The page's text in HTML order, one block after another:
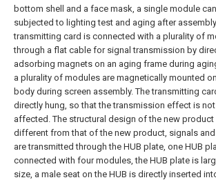
bottom shell and a face mask, a single module
subjected to lighting test and aging after
transmitting card is connected with a plurality of
through a flat cable for signal transmission by
adsorbing magnets on an aging frame during
a plurality of modules are magnetically mounted
body during screen assembly. The transmitting
directly hung, so that the transmission effect is not
affected. The structural design of the new product
different from that of the new product, signals
are transmitted through the HUB plate, one HUB
connected with four modules, the HUB plate is
size, a male seat on the HUB is directly inserted